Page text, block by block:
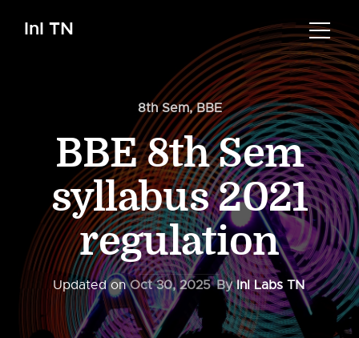
InI TN
8th Sem,BBE
BBE 8th Sem
syllabus 2021
regulation
Updated onOct 30, 2025 ByInI Labs TN